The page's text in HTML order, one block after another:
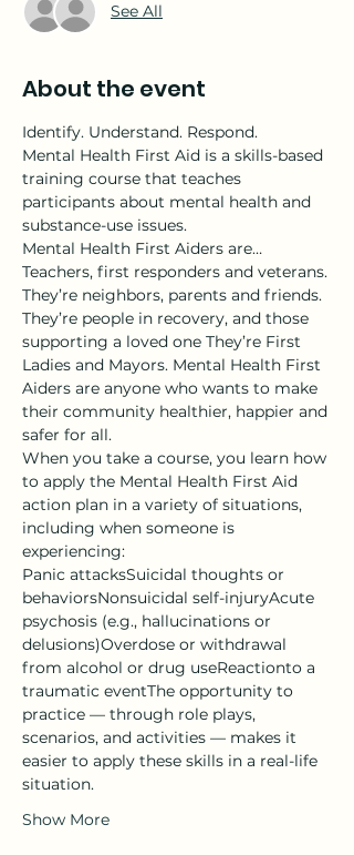
See All
About the event
Identify. Understand. Respond.
Mental Health First Aid is a skills-based
training course that teaches
participants about mental health and
substance-use issues.
Mental Health First Aiders are…
Teachers, first responders and veterans.
They’re neighbors, parents and friends.
They’re people in recovery, and those
supporting a loved one They’re First
Ladies and Mayors. Mental Health First
Aiders are anyone who wants to make
their community healthier, happier and
safer for all.
When you take a course, you learn how
to apply the Mental Health First Aid
action plan in a variety of situations,
including when someone is
experiencing:
Panic attacksSuicidal thoughts or
behaviorsNonsuicidal self-injuryAcute
psychosis (e.g., hallucinations or
delusions)Overdose or withdrawal
from alcohol or drug useReactionto a
traumatic eventThe opportunity to
practice — through role plays,
scenarios, and activities — makes it
easier to apply these skills in a real-life
situation.
Show More